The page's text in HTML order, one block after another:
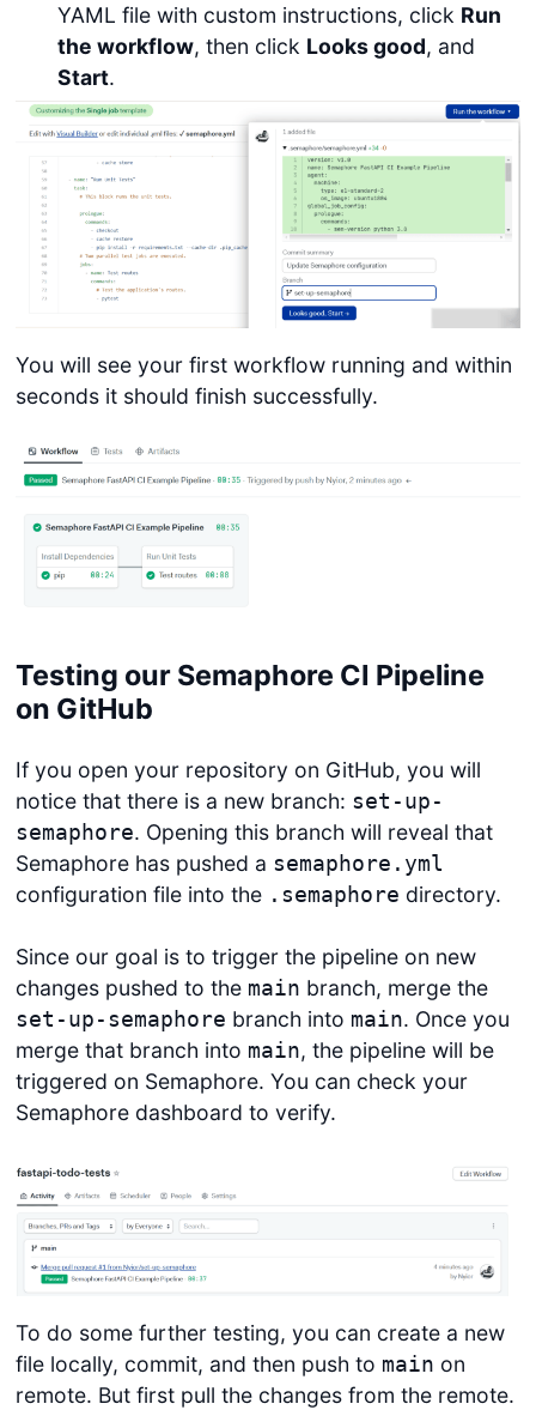
YAML file with custom instructions, click Run
the workflow, then click Looks good, and
Start.
You will see your first workflow running and within
seconds it should finish successfully.
Testing our Semaphore CI Pipeline
on GitHub
If you open your repository on GitHub, you will
notice that there is a new branch: set-up-
semaphore. Opening this branch will reveal that
Semaphore has pushed a semaphore.yml
configuration file into the .semaphore directory.
Since our goal is to trigger the pipeline on new
changes pushed to the main branch, merge the
set-up-semaphore branch into main. Once you
merge that branch into main, the pipeline will be
triggered on Semaphore. You can check your
Semaphore dashboard to verify.
To do some further testing, you can create a new
file locally, commit, and then push to main on
remote. But first pull the changes from the remote.